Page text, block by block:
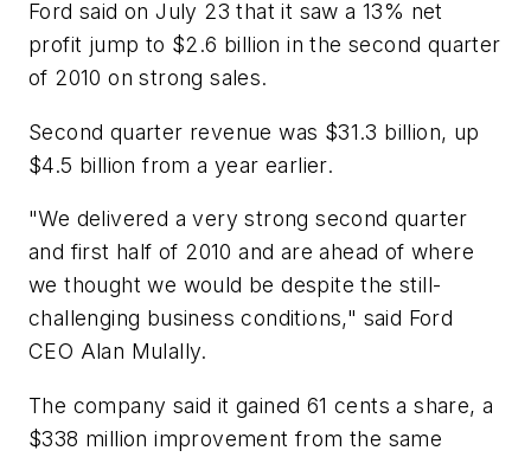
Ford said on July 23 that it saw a 13% net
profit jump to $2.6 billion in the second quarter
of 2010 on strong sales.
Second quarter revenue was $31.3 billion, up
$4.5 billion from a year earlier.
"We delivered a very strong second quarter
and first half of 2010 and are ahead of where
we thought we would be despite the still-
challenging business conditions," said Ford
CEO Alan Mulally.
The company said it gained 61 cents a share, a
$338 million improvement from the same